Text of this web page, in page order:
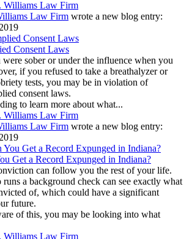
Law Firm wrote a new blog entry:
Consent Laws
sober or under the influence when you
if you refused to take a breathalyzer or
tests, you may be in violation of
consent laws.
to learn more about what...
Law Firm wrote a new blog entry:
Get a Record Expunged in Indiana?
can follow you the rest of your life.
a background check can see exactly what
of, which could have a significant
future.
of this, you may be looking into what